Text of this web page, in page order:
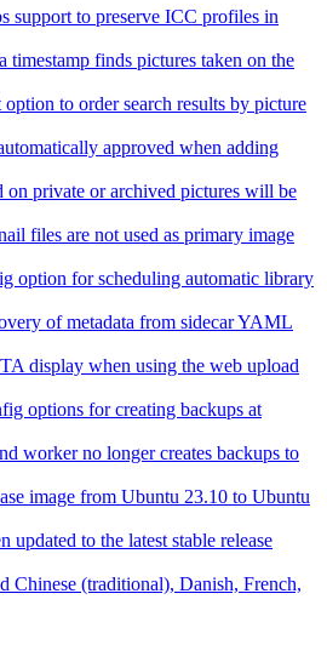
support to preserve ICC profiles in
timestamp finds pictures taken on the
option to order search results by picture
approved when adding
on private or archived pictures will be
files are not used as primary image
option for scheduling automatic library
of metadata from sidecar YAML
display when using the web upload
options for creating backups at
worker no longer creates backups to
image from Ubuntu 23.10 to Ubuntu
updated to the latest stable release
Chinese (traditional), Danish, French,